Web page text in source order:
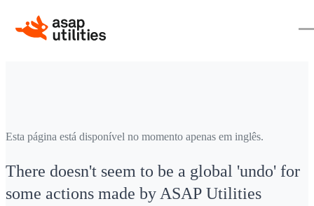
Esta página está disponível no momento apenas em inglês.
There doesn't seem to be a global 'undo' for
some actions made by ASAP Utilities